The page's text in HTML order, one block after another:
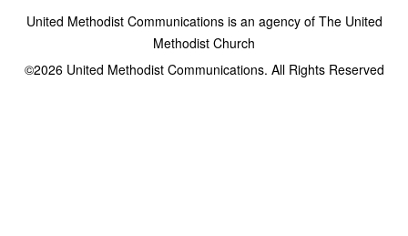
United Methodist Communications is an agency of The United
Methodist Church
©2026United Methodist Communications. All Rights Reserved